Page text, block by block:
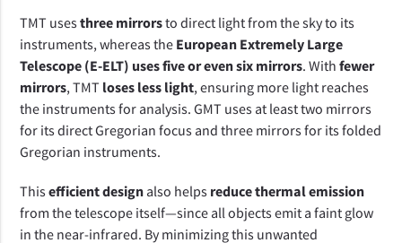
TMT uses three mirrors to direct light from the sky to its
instruments, whereas the European Extremely Large
Telescope (E-ELT) uses five or even six mirrors. With fewer
mirrors, TMT loses less light, ensuring more light reaches
the instruments for analysis. GMT uses at least two mirrors
for its direct Gregorian focus and three mirrors for its folded
Gregorian instruments.
This efficient design also helps reduce thermal emission
from the telescope itself—since all objects emit a faint glow
in the near-infrared. By minimizing this unwanted